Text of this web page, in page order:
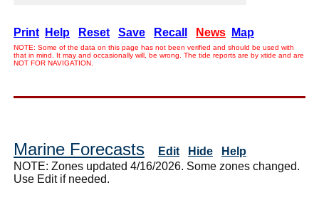
Print Help Reset Save Recall News Map
NOTE: Some of the data on this page has not been verified and should be used with
that in mind. It may and occasionally will, be wrong. The tide reports are by xtide and are
NOT FOR NAVIGATION.
Marine Forecasts Edit Hide
Help
NOTE: Zones updated 4/16/2026. Some zones changed.
Use Edit if needed.